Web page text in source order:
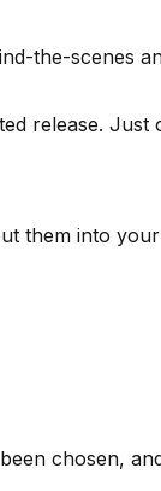
the-scenes
release. Just
them into
chosen,